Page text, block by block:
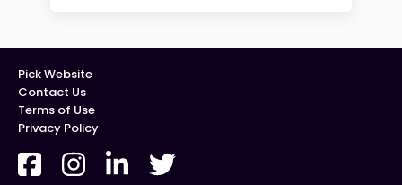
Pick Website
Contact Us
Terms of Use
Privacy Policy